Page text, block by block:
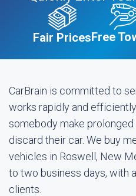
Fair PricesFree
CarBrain is committed to
works rapidly and
somebody make
discard their car. We buy
vehicles in Roswell, New
to two business days, with
clients.